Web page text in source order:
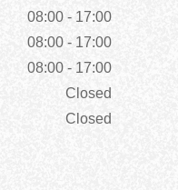
08:00 - 17:00
08:00 - 17:00
08:00 - 17:00
Closed
Closed